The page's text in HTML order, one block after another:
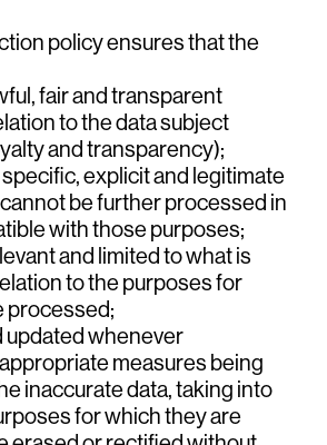
policy ensures that the
fair and transparent
to the data subject
and transparency);
explicit and legitimate
be further processed in
with those purposes;
and limited to what is
to the purposes for
processed;
updated whenever
measures being
inaccurate data, taking into
for which they are